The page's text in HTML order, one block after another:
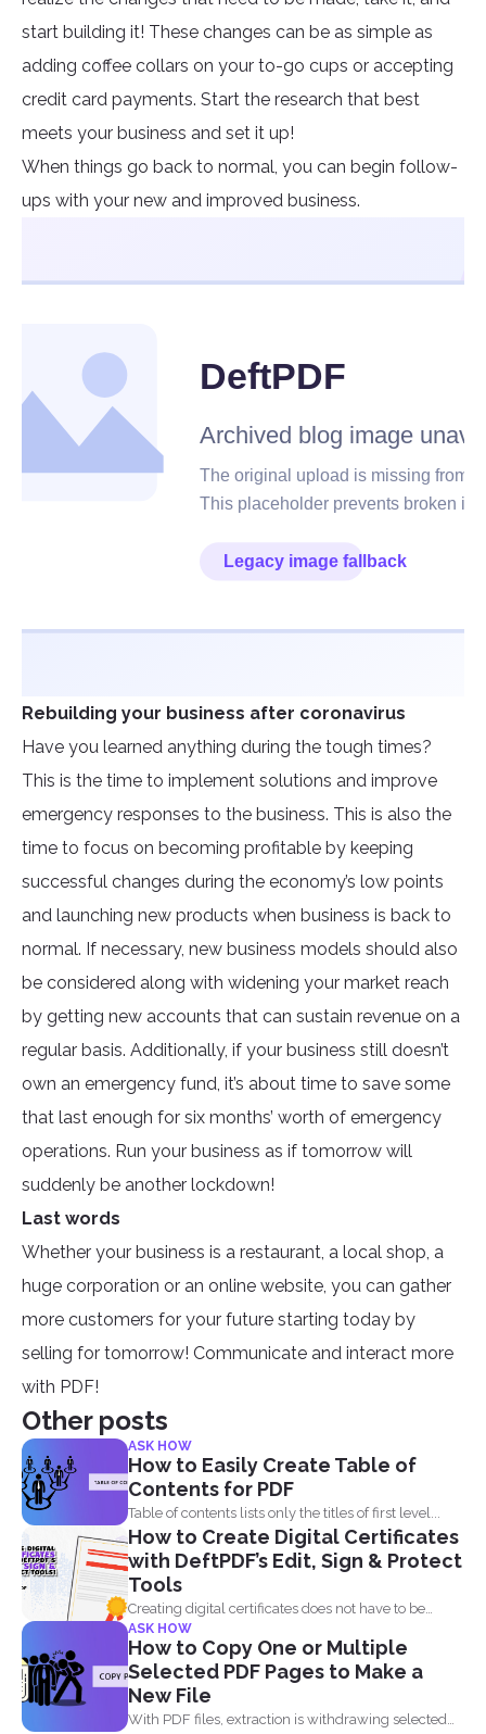
start building it! These changes can be as simple as
adding coffee collars on your to-go cups or accepting
credit card payments. Start the research that best
meets your business and set it up!
When things go back to normal, you can begin follow-
ups with your new and improved business.
Rebuilding your business after coronavirus
Have you learned anything during the tough times?
This is the time to implement solutions and improve
emergency responses to the business. This is also the
time to focus on becoming profitable by keeping
successful changes during the economy’s low points
and launching new products when business is back to
normal. If necessary, new business models should also
be considered along with widening your market reach
by getting new accounts that can sustain revenue on a
regular basis. Additionally, if your business still doesn’t
own an emergency fund, it’s about time to save some
that last enough for six months’ worth of emergency
operations. Run your business as if tomorrow will
suddenly be another lockdown!
Last words
Whether your business is a restaurant, a local shop, a
huge corporation or an online website, you can gather
more customers for your future starting today by
selling for tomorrow! Communicate and interact more
with PDF!
Other posts
ASK HOW
How to Easily Create Table of
Contents for PDF
Table of contents lists only the titles of first level...
How to Create Digital Certificates
with DeftPDF’s Edit, Sign & Protect
Tools
Creating digital certificates does not have to be
complicated. Why...
ASK HOW
How to Copy One or Multiple
Selected PDF Pages to Make a
New File
With PDF files, extraction is withdrawing selected